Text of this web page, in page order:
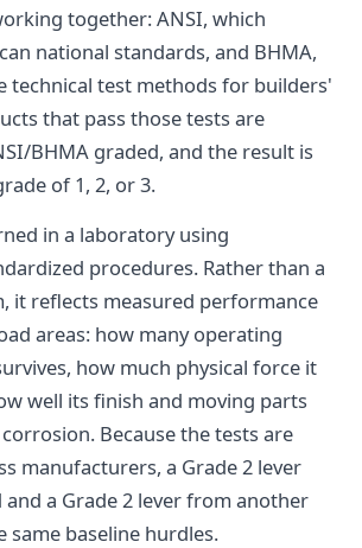
together: ANSI, which
national standards, and BHMA,
technical test methods for builders'
that pass those tests are
BHMA graded, and the result is
of 1, 2, or 3.
in a laboratory using
procedures. Rather than a
it reflects measured performance
areas: how many operating
how much physical force it
well its finish and moving parts
Because the tests are
manufacturers, a Grade 2 lever
a Grade 2 lever from another
same baseline hurdles.